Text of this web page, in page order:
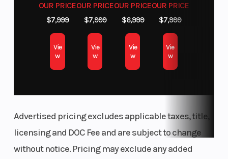
Rear Brake
Dual 248 mm disc
OUR PRICE
$7,999
Vie
w
OUR PRICE
$7,999
Vie
w
OUR PRICE
$6,999
Vie
w
OUR PRICE
$7,999
Vie
w
Advertised pricing excludes applicable taxes, title,
licensing and DOC Fee and are subject to change
without notice. Pricing may exclude any added